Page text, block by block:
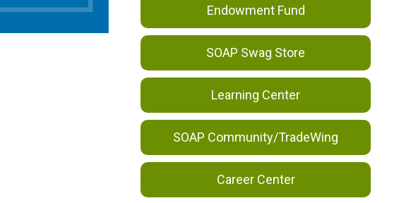
Endowment Fund
SOAP Swag Store
Learning Center
SOAP Community/TradeWing
Career Center